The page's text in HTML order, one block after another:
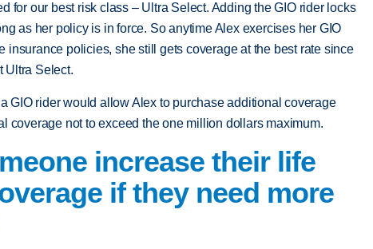
for our best risk class – Ultra Select. Adding the GIO rider locks
as her policy is in force. So anytime Alex exercises her GIO
insurance policies, she still gets coverage at the best rate since
Ultra Select.
GIO rider would allow Alex to purchase additional coverage
coverage not to exceed the one million dollars maximum.
increase their life
if they need more